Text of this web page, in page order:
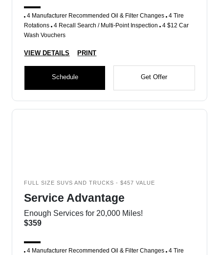
4 Manufacturer Recommended Oil & Filter Changes 4 Tire
Rotations 4 Recall Search / Multi-Point Inspection 4 $12 Car
Wash Vouchers
VIEW DETAILS PRINT
Schedule Get Offer
FULL SIZE SUVS AND TRUCKS - $457 VALUE
Service Advantage
Enough Services for 20,000 Miles!
$359
4 Manufacturer Recommended Oil & Filter Changes 4 Tire